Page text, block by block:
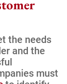
the needs
and the
must